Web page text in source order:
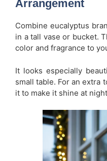
Arrangement
Combine eucalyptus
in a tall vase or bucket.
color and fragrance to
It looks especially
small table. For an extra
it to make it shine at